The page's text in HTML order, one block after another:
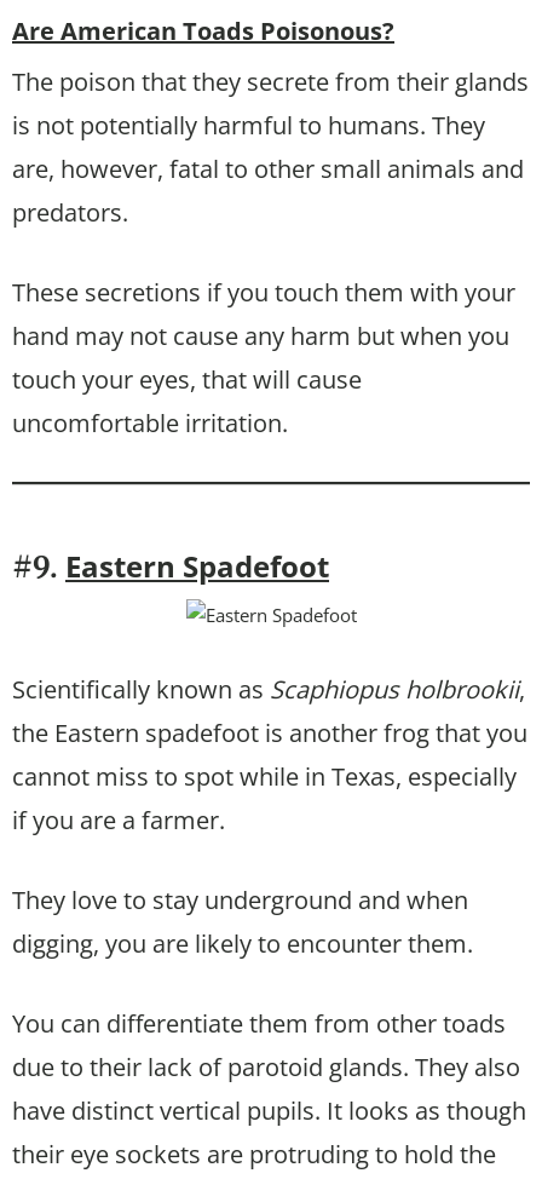
Are American Toads Poisonous?
The poison that they secrete from their glands
is not potentially harmful to humans. They
are, however, fatal to other small animals and
predators.
These secretions if you touch them with your
hand may not cause any harm but when you
touch your eyes, that will cause
uncomfortable irritation.
#9. Eastern Spadefoot
Scientifically known as Scaphiopus holbrookii,
the Eastern spadefoot is another frog that you
cannot miss to spot while in Texas, especially
if you are a farmer.
They love to stay underground and when
digging, you are likely to encounter them.
You can differentiate them from other toads
due to their lack of parotoid glands. They also
have distinct vertical pupils. It looks as though
their eye sockets are protruding to hold the